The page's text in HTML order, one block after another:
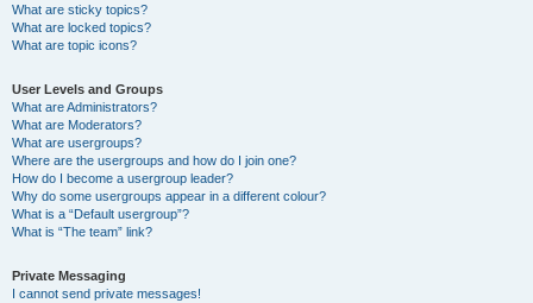
What are sticky topics?
What are locked topics?
What are topic icons?
User Levels and Groups
What are Administrators?
What are Moderators?
What are usergroups?
Where are the usergroups and how do I join one?
How do I become a usergroup leader?
Why do some usergroups appear in a different colour?
What is a “Default usergroup”?
What is “The team” link?
Private Messaging
I cannot send private messages!